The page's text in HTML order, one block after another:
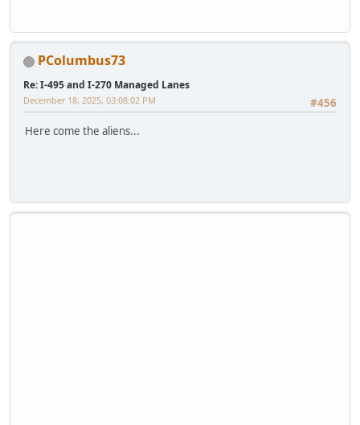
PColumbus73
Re: I-495 and I-270 Managed Lanes
#456
December 18, 2025, 03:08:02 PM
Here come the aliens...